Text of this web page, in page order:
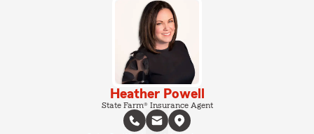
Heather Powell
State Farm® Insurance Agent